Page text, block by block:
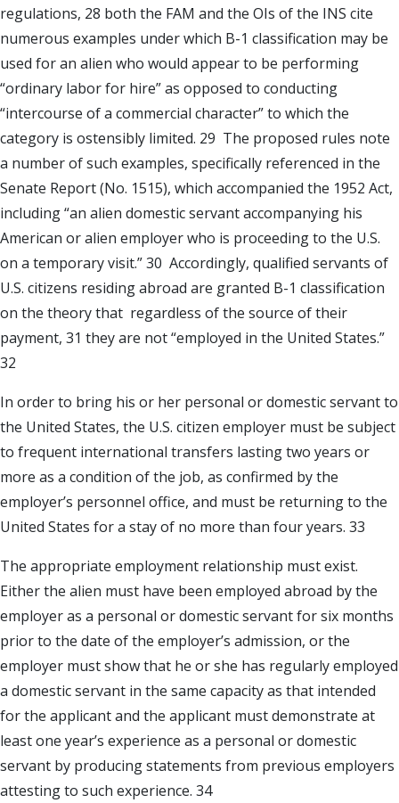
regulations, 28 both the FAM and the OIs of the INS cite
numerous examples under which B-1 classification may be
used for an alien who would appear to be performing
“ordinary labor for hire” as opposed to conducting
“intercourse of a commercial character” to which the
category is ostensibly limited. 29 The proposed rules note
a number of such examples, specifically referenced in the
Senate Report (No. 1515), which accompanied the 1952 Act,
including “an alien domestic servant accompanying his
American or alien employer who is proceeding to the U.S.
on a temporary visit.” 30 Accordingly, qualified servants of
U.S. citizens residing abroad are granted B-1 classification
on the theory that regardless of the source of their
payment, 31 they are not “employed in the United States.”
32
In order to bring his or her personal or domestic servant to
the United States, the U.S. citizen employer must be subject
to frequent international transfers lasting two years or
more as a condition of the job, as confirmed by the
employer’s personnel office, and must be returning to the
United States for a stay of no more than four years. 33
The appropriate employment relationship must exist.
Either the alien must have been employed abroad by the
employer as a personal or domestic servant for six months
prior to the date of the employer’s admission, or the
employer must show that he or she has regularly employed
a domestic servant in the same capacity as that intended
for the applicant and the applicant must demonstrate at
least one year’s experience as a personal or domestic
servant by producing statements from previous employers
attesting to such experience. 34